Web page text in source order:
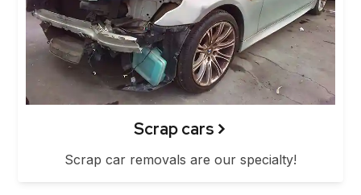
Scrap cars
Scrap car removals are our specialty!